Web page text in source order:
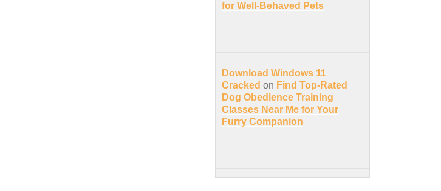
for Well-Behaved Pets
Download Windows 11
Cracked on Find Top-Rated
Dog Obedience Training
Classes Near Me for Your
Furry Companion